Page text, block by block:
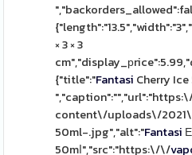
× 3 × 3
{"title":"Fantasi Cherry
content\/uploads\/
50ml-.jpg","alt":"Fantasi
50mⅼ","src":"https:\/\/